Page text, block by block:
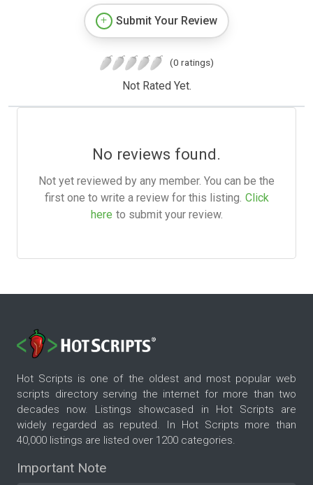
Submit Your Review
(0 ratings)
Not Rated Yet.
No reviews found.
Not yet reviewed by any member. You can be the
first one to write a review for this listing. Click
here to submit your review.
Hot Scripts is one of the oldest and most popular web
scripts directory serving the internet for more than two
decades now. Listings showcased in Hot Scripts are
widely regarded as reputed. In Hot Scripts more than
40,000 listings are listed over 1200 categories.
Important Note